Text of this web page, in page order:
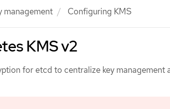
management Configuring KMS
KMS v2
for etcd to centralize key management